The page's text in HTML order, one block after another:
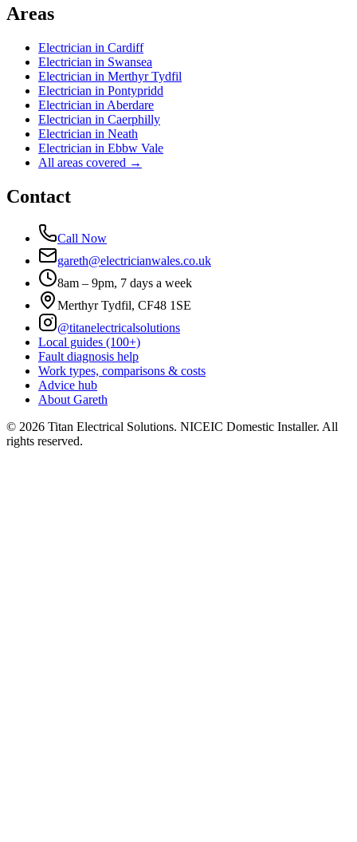
Areas
Electrician in Cardiff
Electrician in Swansea
Electrician in Merthyr Tydfil
Electrician in Pontypridd
Electrician in Aberdare
Electrician in Caerphilly
Electrician in Neath
Electrician in Ebbw Vale
All areas covered →
Contact
Call Now
gareth@electricianwales.co.uk
8am – 9pm, 7 days a week
Merthyr Tydfil, CF48 1SE
@titanelectricalsolutions
Local guides (100+)
Fault diagnosis help
Work types, comparisons & costs
Advice hub
About Gareth
© 2026 Titan Electrical Solutions. NICEIC Domestic Installer. All
rights reserved.